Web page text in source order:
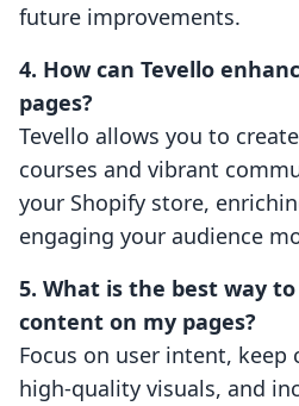
future improvements.
4. How can Tevello
pages?
Tevello allows you to
courses and vibrant
your Shopify store,
engaging your audience
5. What is the best way
content on my pages?
Focus on user intent, keep
high-quality visuals, and